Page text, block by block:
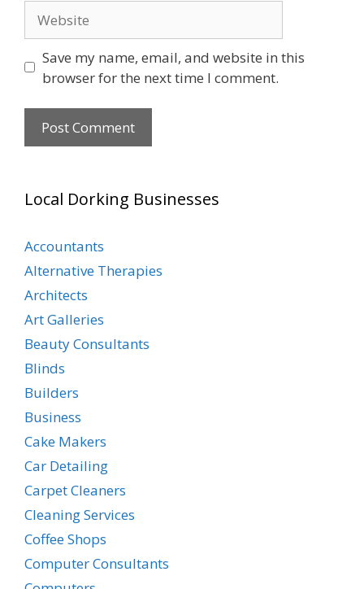
Save my name, email, and website in this
browser for the next time I comment.
Local Dorking Businesses
Accountants
Alternative Therapies
Architects
Art Galleries
Beauty Consultants
Blinds
Builders
Business
Cake Makers
Car Detailing
Carpet Cleaners
Cleaning Services
Coffee Shops
Computer Consultants